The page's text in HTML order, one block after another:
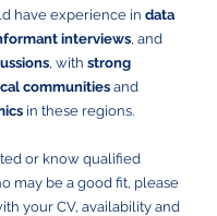
have experience in data
interviews, and
, with strong
communities and
in these regions.
or know qualified
may be a good fit, please
your CV, availability and